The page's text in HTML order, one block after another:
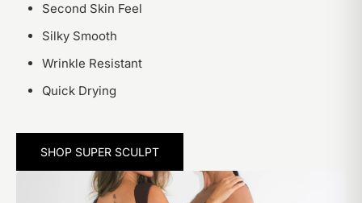
Second Skin Feel
Silky Smooth
Wrinkle Resistant
Quick Drying
SHOP SUPER SCULPT